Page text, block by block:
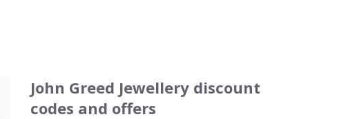
John Greed Jewellery discount
codes and offers